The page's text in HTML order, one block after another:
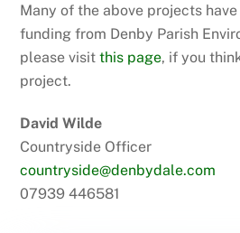
Many of the above projects
funding from Denby Parish
please visitthis page, if you
project.
David Wilde
Countryside Officer
countryside@denbydale.com
07939 446581